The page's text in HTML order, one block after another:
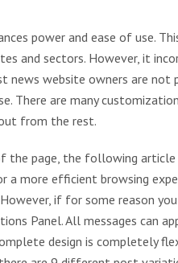
power and ease of use.
and sectors. However, it
website owners are not
There are many
from the rest.
the page, the following
more efficient browsing
if for some reason
Panel. All messages can
design is completely